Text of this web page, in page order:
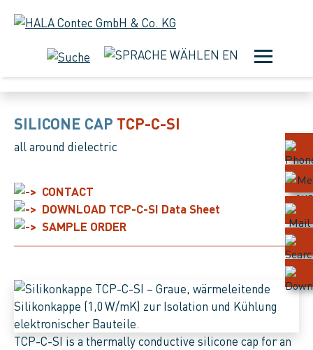
EN
SILICONE CAPS
SILICONE CAP TCP-C-SI
all around dielectric
CONTACT
DOWNLOAD TCP-C-SI Data Sheet
SAMPLE ORDER
TCP-C-SI is a thermally conductive silicone cap for an